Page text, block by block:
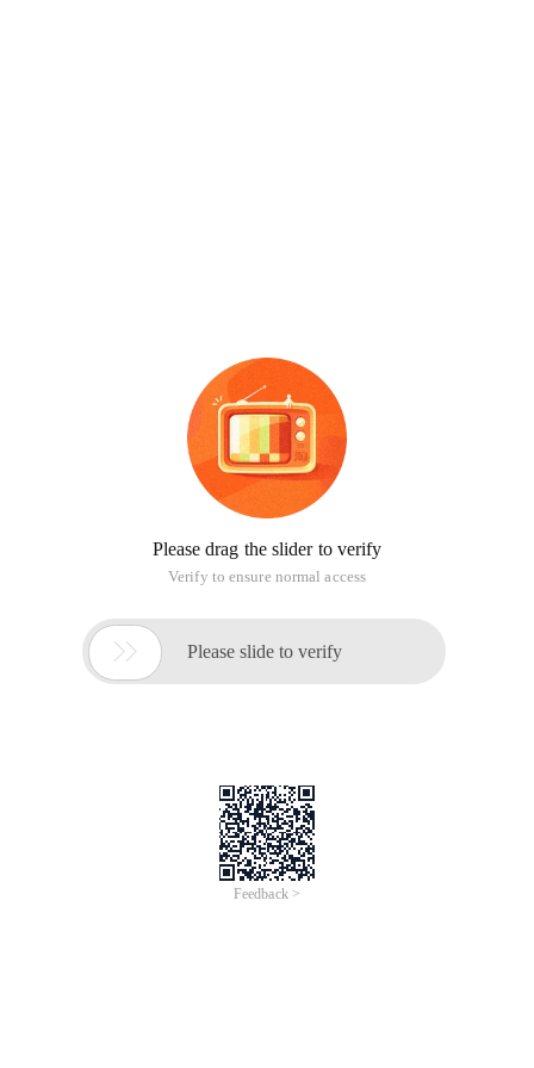
Please drag the slider to verify
Verify to ensure normal access
 Please slide to verify
Feedback >